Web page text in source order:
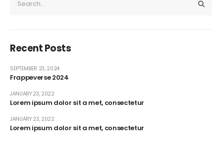
Recent Posts
Frappeverse 2024
SEPTEMBER 23, 2024
Lorem ipsum dolor sit a met, consectetur
JANUARY 23, 2022
Lorem ipsum dolor sit a met, consectetur
JANUARY 23, 2022